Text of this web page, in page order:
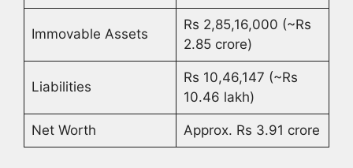
Immovable Assets
Rs 2,85,16,000 (~Rs
2.85 crore)
Liabilities
Rs 10,46,147 (~Rs
10.46 lakh)
Net Worth Approx. Rs 3.91 crore